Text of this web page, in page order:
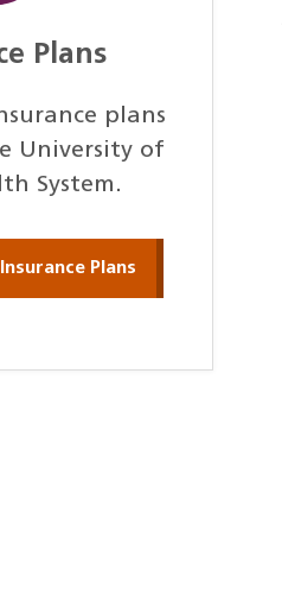
Plans
plans
University of
System.
Plans